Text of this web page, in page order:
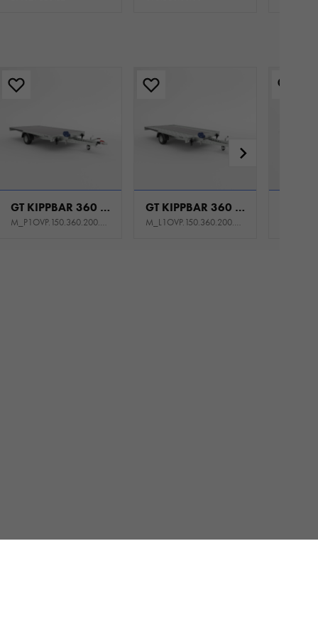
GT KIPPBAR 360 P 1,5T
M_P1OVP.150.360.200.301_KS0E_K1P
GT KIPPBAR 360 S 1,5T
M_L1OVP.150.360.200.301_KY0E_K1P